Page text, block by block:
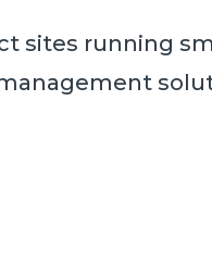
sites running